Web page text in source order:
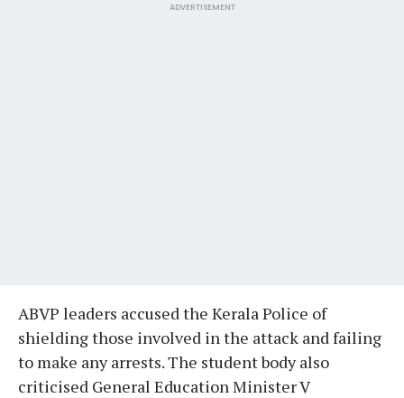
ADVERTISEMENT
ABVP leaders accused the Kerala Police of
shielding those involved in the attack and failing
to make any arrests. The student body also
criticised General Education Minister V